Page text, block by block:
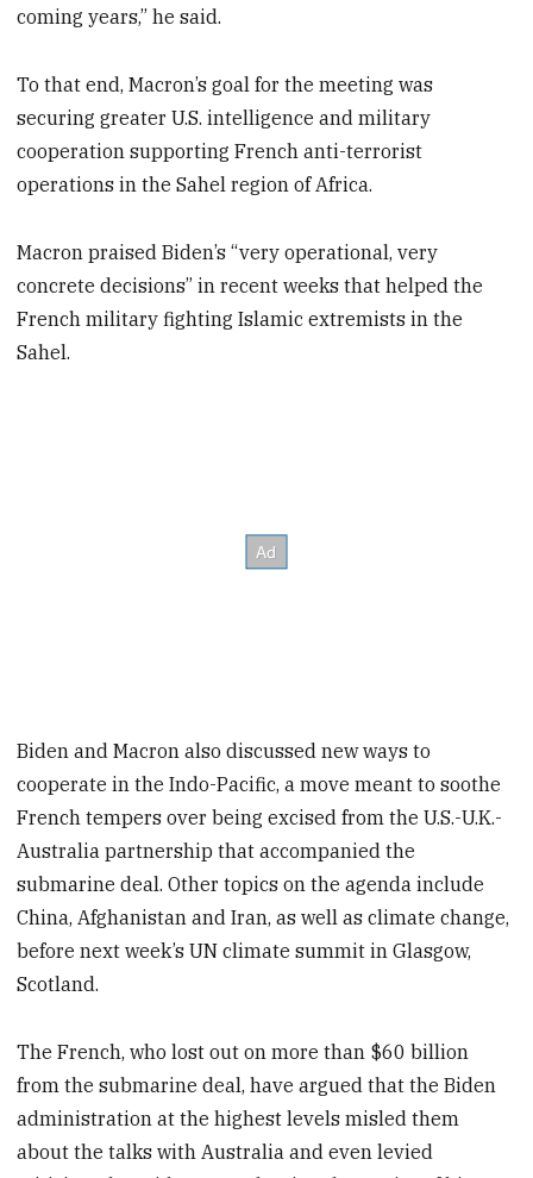
coming years,” he said.
To that end, Macron’s goal for the meeting was
securing greater U.S. intelligence and military
cooperation supporting French anti-terrorist
operations in the Sahel region of Africa.
Macron praised Biden’s “very operational, very
concrete decisions” in recent weeks that helped the
French military fighting Islamic extremists in the
Sahel.
Biden and Macron also discussed new ways to
cooperate in the Indo-Pacific, a move meant to soothe
French tempers over being excised from the U.S.-U.K.-
Australia partnership that accompanied the
submarine deal. Other topics on the agenda include
China, Afghanistan and Iran, as well as climate change,
before next week’s UN climate summit in Glasgow,
Scotland.
The French, who lost out on more than $60 billion
from the submarine deal, have argued that the Biden
administration at the highest levels misled them
about the talks with Australia and even levied